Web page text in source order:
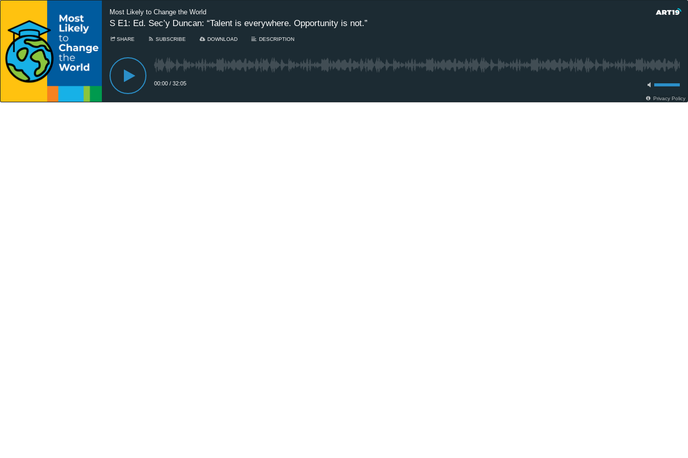
Most Likely to Change the World
S E1: Ed. Sec’y Duncan: “Talent is everywhere. Opportunity is not.”
SHARE SUBSCRIBE DOWNLOAD DESCRIPTION
00:00 / 32:05
Privacy Policy